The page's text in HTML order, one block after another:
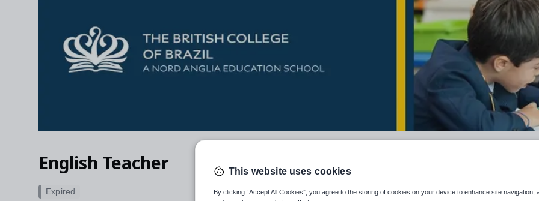
English Teacher
Expired
This website uses cookies
By clicking “Accept All Cookies”, you agree to the storing of cookies on your device to enhance site navigation,